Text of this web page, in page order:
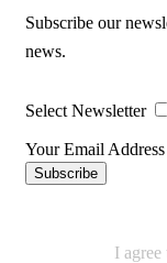
Subscribe our
news.
Select Newsletter
Your Email Address
I